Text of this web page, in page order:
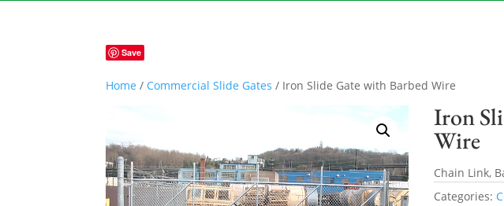
Save
Home / Commercial Slide Gates / Iron Slide Gate with Barbed Wire
Iron
Wire
Chain Link,
Categories: